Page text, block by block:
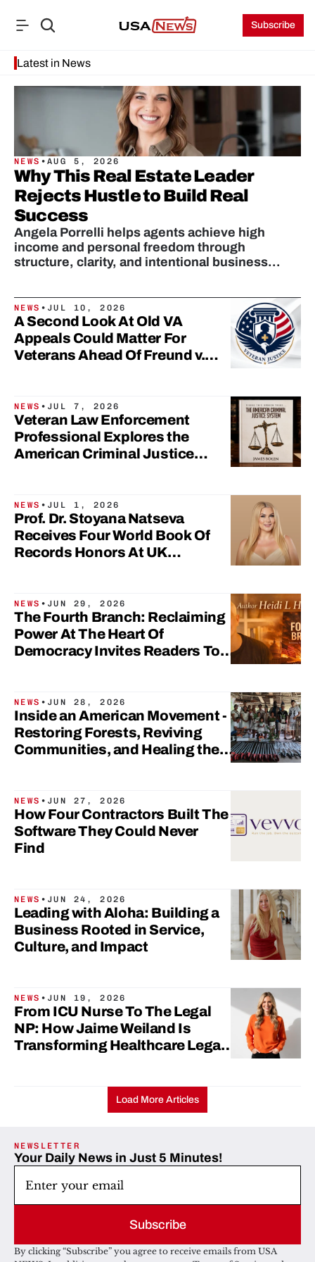
Subscribe
Latest in News
NEWS •AUG 5, 2026
Why This Real Estate Leader
Rejects Hustle to Build Real
Success
Angela Porrelli helps agents achieve high
income and personal freedom through
structure, clarity, and intentional business
NEWS • JUL 10, 2026
A Second Look At Old VA
Appeals Could Matter For
Veterans Ahead Of Freund v.
NEWS • JUL 7, 2026
Veteran Law Enforcement
Professional Explores the
American Criminal Justice
NEWS • JUL 1, 2026
Prof. Dr. Stoyana Natseva
Receives Four World Book Of
Records Honors At UK
NEWS • JUN 29, 2026
The Fourth Branch: Reclaiming
Power At The Heart Of
Democracy Invites Readers To
NEWS • JUN 28, 2026
Inside an American Movement -
Restoring Forests, Reviving
Communities, and Healing the
NEWS • JUN 27, 2026
How Four Contractors Built The
Software They Could Never
Find
NEWS • JUN 24, 2026
Leading with Aloha: Building a
Business Rooted in Service,
Culture, and Impact
NEWS • JUN 19, 2026
From ICU Nurse To The Legal
NP: How Jaime Weiland Is
Transforming Healthcare Legal
Load More Articles
NEWSLETTER
Your Daily News in Just 5 Minutes!
Subscribe
By clicking “Subscribe” you agree to receive emails from USA